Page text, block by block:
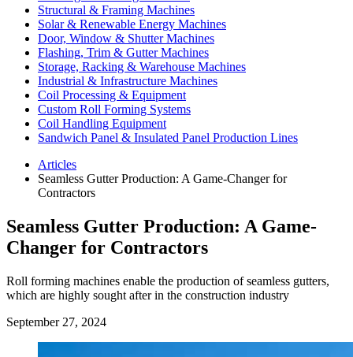
Structural & Framing Machines
Solar & Renewable Energy Machines
Door, Window & Shutter Machines
Flashing, Trim & Gutter Machines
Storage, Racking & Warehouse Machines
Industrial & Infrastructure Machines
Coil Processing & Equipment
Custom Roll Forming Systems
Coil Handling Equipment
Sandwich Panel & Insulated Panel Production Lines
Articles
Seamless Gutter Production: A Game-Changer for
Contractors
Seamless Gutter Production: A Game-
Changer for Contractors
Roll forming machines enable the production of seamless gutters,
which are highly sought after in the construction industry
September 27, 2024